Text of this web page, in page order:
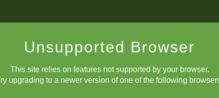
Unsupported Browser
This site relies on features not supported by your browser.
upgrading to a newer version of one of the following